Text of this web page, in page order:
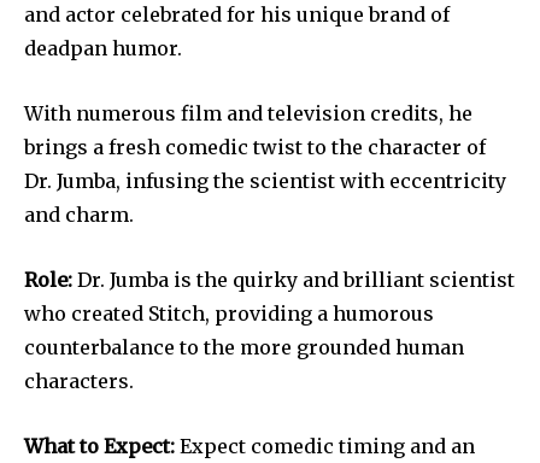
and actor celebrated for his unique brand of
deadpan humor.
With numerous film and television credits, he
brings a fresh comedic twist to the character of
Dr. Jumba, infusing the scientist with eccentricity
and charm.
Role: Dr. Jumba is the quirky and brilliant scientist
who created Stitch, providing a humorous
counterbalance to the more grounded human
characters.
What to Expect: Expect comedic timing and an